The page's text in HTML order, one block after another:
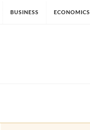
BUSINESS ECONOMICS